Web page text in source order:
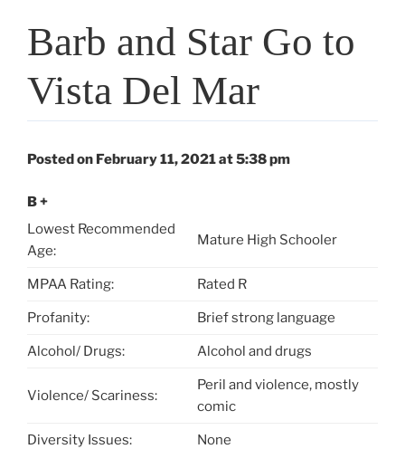
Barb and Star Go to
Vista Del Mar
Posted on February 11, 2021 at 5:38 pm
B +
Lowest Recommended
Age:
Mature High Schooler
MPAA Rating: Rated R
Profanity: Brief strong language
Alcohol/ Drugs: Alcohol and drugs
Violence/ Scariness:
Peril and violence, mostly
comic
Diversity Issues: None